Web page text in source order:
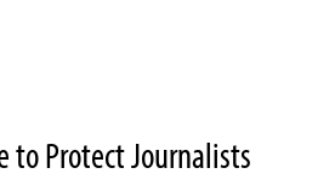
Protect Journalists